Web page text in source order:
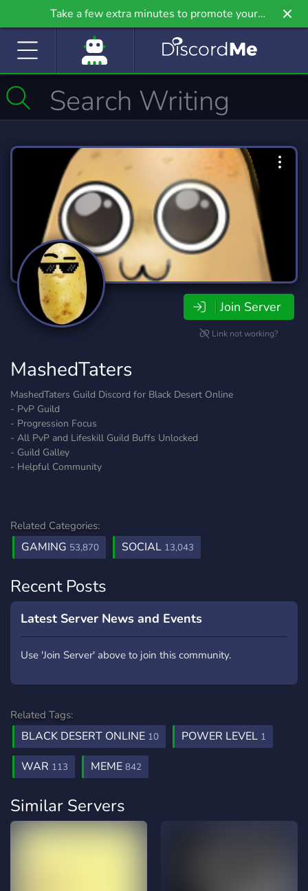
Take a few extra minutes to promote your
community even further on Griv.io, our newest
Join Server
Link not working?
MashedTaters
MashedTaters Guild Discord for Black Desert Online
- PvP Guild
- Progression Focus
- All PvP and Lifeskill Guild Buffs Unlocked
- Guild Galley
- Helpful Community
Related Categories:
GAMING 53,870 SOCIAL 13,043
Recent Posts
Latest Server News and Events
Use 'Join Server' above to join this community.
Related Tags:
BLACK DESERT ONLINE 10 POWER LEVEL 1
WAR 113 MEME 842
Similar Servers